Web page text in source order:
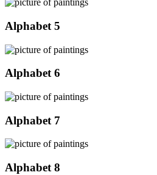
Alphabet 5
Alphabet 6
Alphabet 7
Alphabet 8